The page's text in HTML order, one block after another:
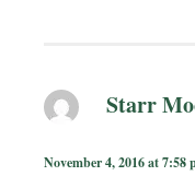
Starr
November 4, 2016 at 7:58